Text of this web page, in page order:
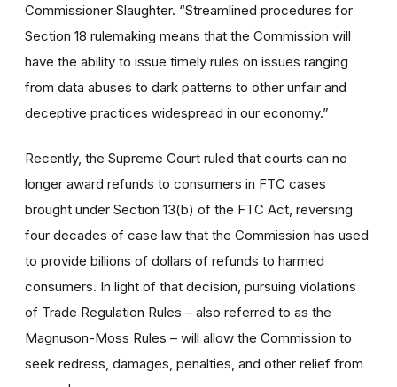
Commissioner Slaughter. “Streamlined procedures for
Section 18 rulemaking means that the Commission will
have the ability to issue timely rules on issues ranging
from data abuses to dark patterns to other unfair and
deceptive practices widespread in our economy.”
Recently, the Supreme Court ruled that courts can no
longer award refunds to consumers in FTC cases
brought under Section 13(b) of the FTC Act, reversing
four decades of case law that the Commission has used
to provide billions of dollars of refunds to harmed
consumers. In light of that decision, pursuing violations
of Trade Regulation Rules – also referred to as the
Magnuson-Moss Rules – will allow the Commission to
seek redress, damages, penalties, and other relief from